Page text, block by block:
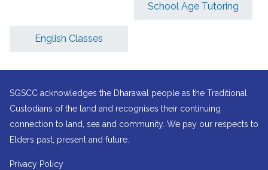
School Age Tutoring
English Classes
SGSCC acknowledges the Dharawal people as the Traditional
Custodians of the land and recognises their continuing
connection to land, sea and community. We pay our respects to
Elders past, present and future.
Privacy Policy